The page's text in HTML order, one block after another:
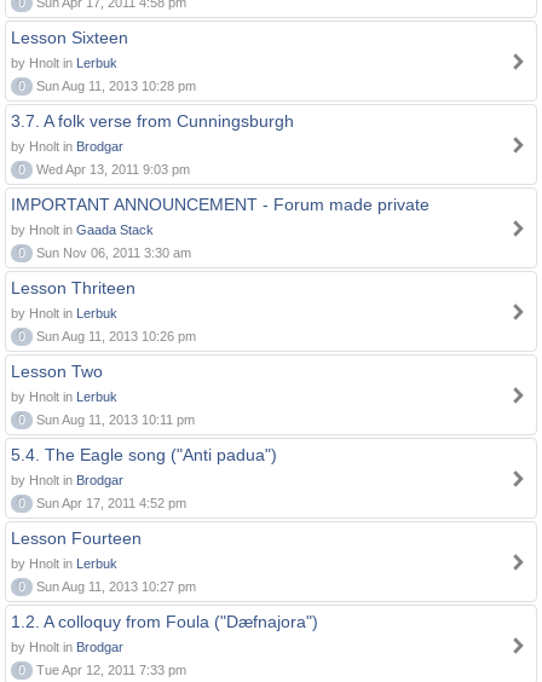
Lesson Sixteen
by Hnolt in Lerbuk
0
Sun Aug 11, 2013 10:28 pm
3.7. A folk verse from Cunningsburgh
by Hnolt in Brodgar
0
Wed Apr 13, 2011 9:03 pm
IMPORTANT ANNOUNCEMENT - Forum made private
by Hnolt in Gaada Stack
0
Sun Nov 06, 2011 3:30 am
Lesson Thriteen
by Hnolt in Lerbuk
0
Sun Aug 11, 2013 10:26 pm
Lesson Two
by Hnolt in Lerbuk
0
Sun Aug 11, 2013 10:11 pm
5.4. The Eagle song ("Anti padua")
by Hnolt in Brodgar
0
Sun Apr 17, 2011 4:52 pm
Lesson Fourteen
by Hnolt in Lerbuk
0
Sun Aug 11, 2013 10:27 pm
1.2. A colloquy from Foula ("Dæfnajora")
by Hnolt in Brodgar
0
Tue Apr 12, 2011 7:33 pm